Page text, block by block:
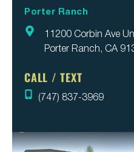
Porter Ranch
11200 Corbin Ave
Porter Ranch, CA
CALL / TEXT
(747) 837-3969